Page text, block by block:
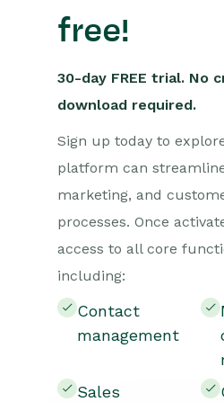
free!
30-day FREE trial. No
download required.
Sign up today to
platform can
marketing, and
processes. Once
access to all core
including:
Contact
management
Sales